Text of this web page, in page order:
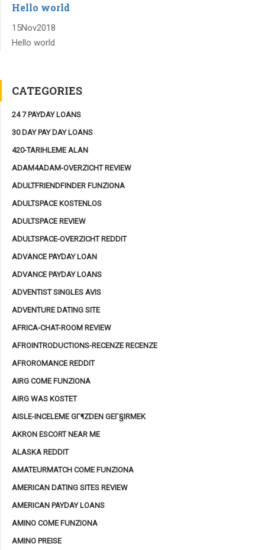
Hello world
15Nov2018
Hello world
CATEGORIES
24 7 PAYDAY LOANS
30 DAY PAY DAY LOANS
420-TARIHLEME ALAN
ADAM4ADAM-OVERZICHT REVIEW
ADULTFRIENDFINDER FUNZIONA
ADULTSPACE KOSTENLOS
ADULTSPACE REVIEW
ADULTSPACE-OVERZICHT REDDIT
ADVANCE PAYDAY LOAN
ADVANCE PAYDAY LOANS
ADVENTIST SINGLES AVIS
ADVENTURE DATING SITE
AFRICA-CHAT-ROOM REVIEW
AFROINTRODUCTIONS-RECENZE RECENZE
AFROROMANCE REDDIT
AIRG COME FUNZIONA
AIRG WAS KOSTET
AISLE-INCELEME GГ¶ZDEN GEГ§IRMEK
AKRON ESCORT NEAR ME
ALASKA REDDIT
AMATEURMATCH COME FUNZIONA
AMERICAN DATING SITES REVIEW
AMERICAN PAYDAY LOANS
AMINO COME FUNZIONA
AMINO PREISE